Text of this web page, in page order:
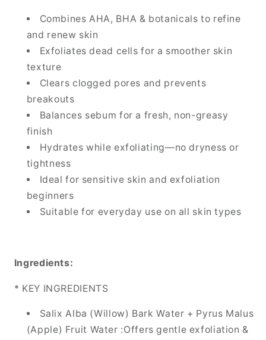
Combines AHA, BHA & botanicals to refine
and renew skin
Exfoliates dead cells for a smoother skin
texture
Clears clogged pores and prevents
breakouts
Balances sebum for a fresh, non-greasy
finish
Hydrates while exfoliating—no dryness or
tightness
Ideal for sensitive skin and exfoliation
beginners
Suitable for everyday use on all skin types
Ingredients:
* KEY INGREDIENTS
Salix Alba (Willow) Bark Water + Pyrus Malus
(Apple) Fruit Water :Offers gentle exfoliation &